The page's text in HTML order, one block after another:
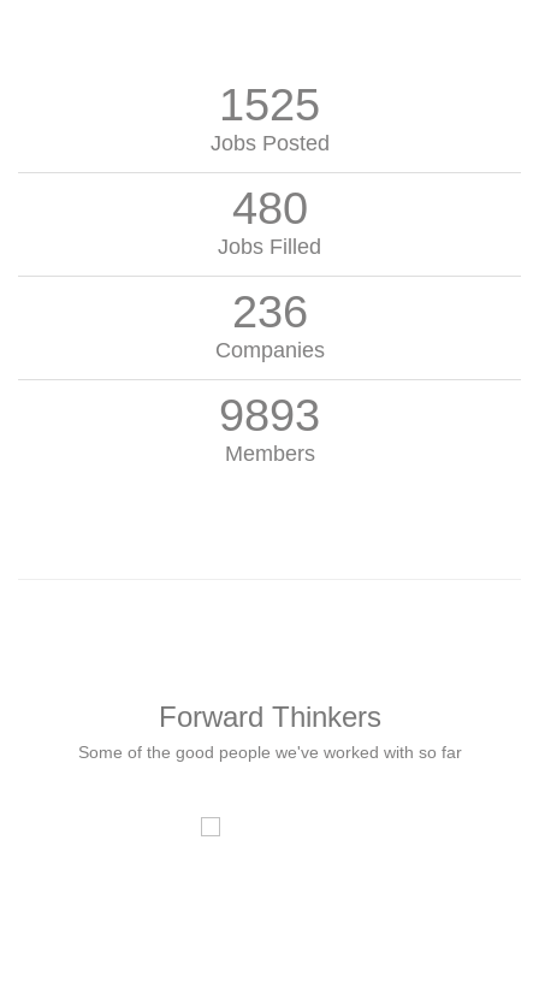
1525
Jobs Posted
480
Jobs Filled
236
Companies
9893
Members
Forward Thinkers
Some of the good people we've worked with so far